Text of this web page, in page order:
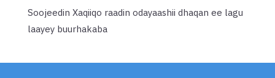
Soojeedin Xaqiiqo raadin odayaashii dhaqan ee lagu
laayey buurhakaba